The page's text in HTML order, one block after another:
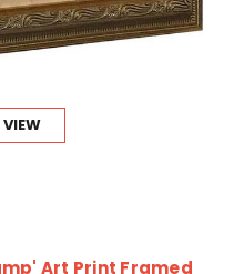
Art Print Framed